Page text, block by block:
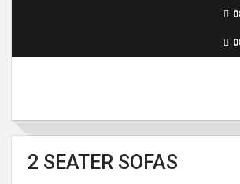
2 SEATER SOFAS